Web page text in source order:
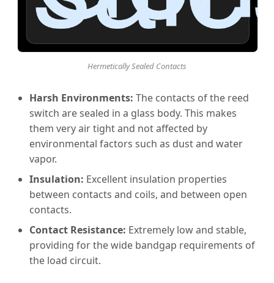
Hermetically Sealed Contacts
Harsh Environments: The contacts of the reed
switch are sealed in a glass body. This makes
them very air tight and not affected by
environmental factors such as dust and water
vapor.
Insulation: Excellent insulation properties
between contacts and coils, and between open
contacts.
Contact Resistance: Extremely low and stable,
providing for the wide bandgap requirements of
the load circuit.